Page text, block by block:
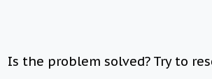
Is the problem solved? Try to